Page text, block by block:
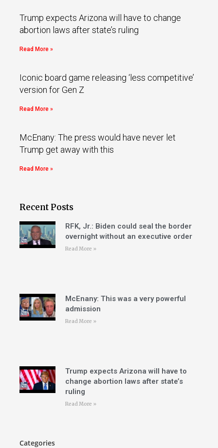
Trump expects Arizona will have to change
abortion laws after state’s ruling
Read More »
Iconic board game releasing ‘less competitive’
version for Gen Z
Read More »
McEnany: The press would have never let
Trump get away with this
Read More »
Recent Posts
RFK, Jr.: Biden could seal the border
overnight without an executive order
Read More »
McEnany: This was a very powerful
admission
Read More »
Trump expects Arizona will have to
change abortion laws after state’s
ruling
Read More »
Categories